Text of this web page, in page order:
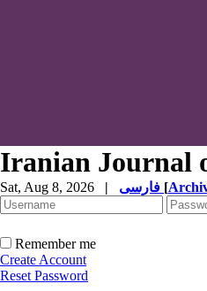
Iranian Journal
Sat, Aug 8, 2026 | [
Remember me
Create Account
Reset Password